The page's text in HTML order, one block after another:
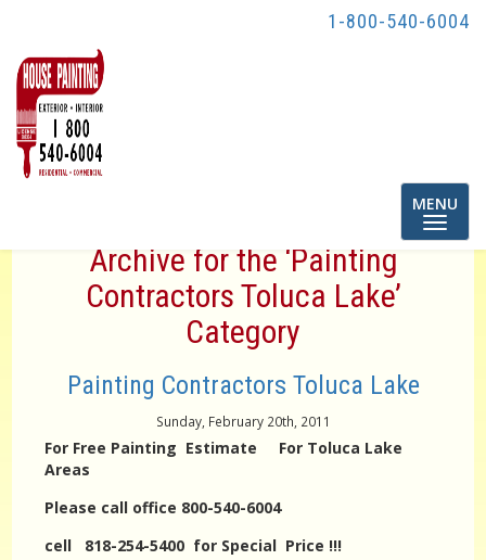
1-800-540-6004
Toggle
MENU
Archive for the ‘Painting
Contractors Toluca Lake’
Category
Painting Contractors Toluca Lake
Sunday, February 20th, 2011
For Free Painting Estimate For Toluca Lake
Areas
Please call office 800-540-6004
cell 818-254-5400 for Special Price !!!